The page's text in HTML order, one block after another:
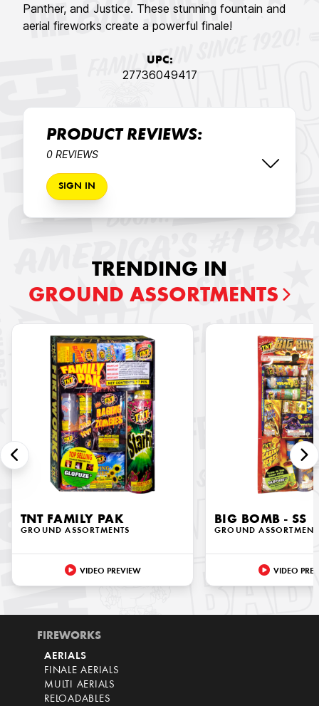
Panther, and Justice. These stunning fountain and
aerial fireworks create a powerful finale!
UPC:
27736049417
PRODUCT REVIEWS:
0 REVIEWS
SIGN IN
TRENDING IN
GROUND ASSORTMENTS
TNT FAMILY PAK
GROUND ASSORTMENTS
VIDEO PREVIEW
BIG BOMB - SS
GROUND
VIDEO
FIREWORKS
AERIALS
FINALE AERIALS
MULTI AERIALS
RELOADABLES